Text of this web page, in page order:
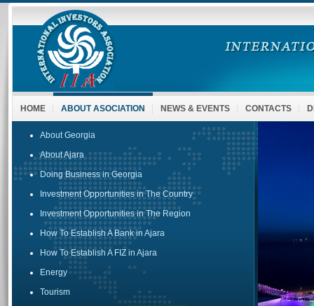
HOME ABOUT ASOCIATION NEWS & EVENTS CONTACTS
About Georgia
About Ajara
Doing Business in Georgia
Investment Opportunities in The Country
Investment Opportunities in The Region
How To Establish A Bank in Ajara
How To Establish A FIZ in Ajara
Energy
Tourism